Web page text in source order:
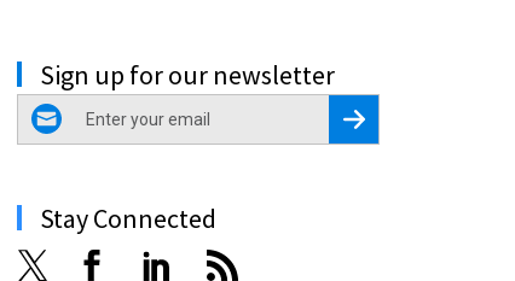
Sign up for our newsletter
email
Register for Newsletter
Stay Connected